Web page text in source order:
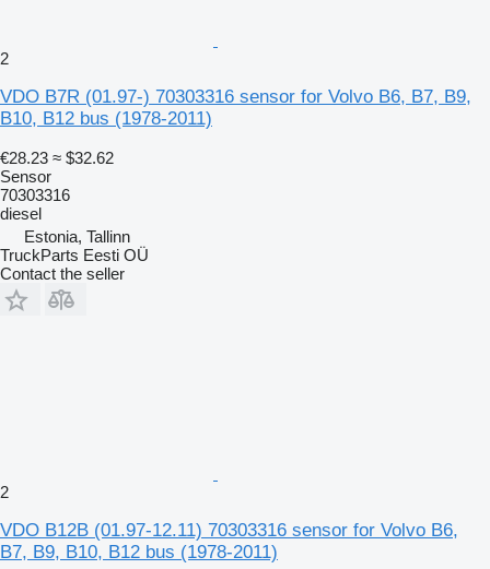
2
VDO B7R (01.97-) 70303316 sensor for Volvo B6, B7, B9,
B10, B12 bus (1978-2011)
€28.23 ≈ $32.62
Sensor
70303316
diesel
Estonia, Tallinn
TruckParts Eesti OÜ
Contact the seller
2
VDO B12B (01.97-12.11) 70303316 sensor for Volvo B6,
B7, B9, B10, B12 bus (1978-2011)